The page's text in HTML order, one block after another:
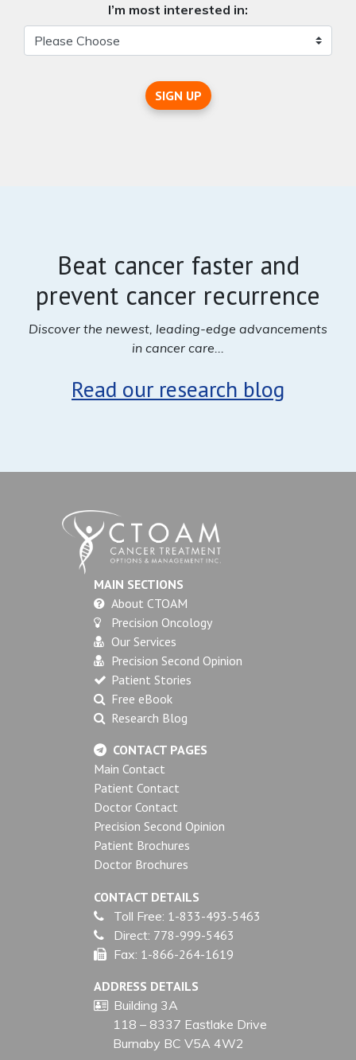
I’m most interested in:
SIGN UP
Beat cancer faster and
prevent cancer recurrence
Discover the newest, leading-edge advancements
in cancer care...
Read our research blog
MAIN SECTIONS
About CTOAM
Precision Oncology
Our Services
Precision Second Opinion
Patient Stories
Free eBook
Research Blog
CONTACT PAGES
Main Contact
Patient Contact
Doctor Contact
Precision Second Opinion
Patient Brochures
Doctor Brochures
CONTACT DETAILS
Toll Free: 1-833-493-5463
Direct: 778-999-5463
Fax: 1-866-264-1619
ADDRESS DETAILS
Building 3A
118 – 8337 Eastlake Drive
Burnaby BC V5A 4W2